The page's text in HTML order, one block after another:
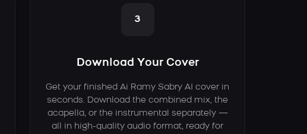
3
Download Your Cover
Get your finished Ai Ramy Sabry AI cover in
seconds. Download the combined mix, the
acapella, or the instrumental separately —
all in high-quality audio format, ready for